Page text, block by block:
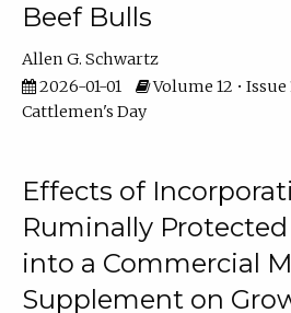
Beef Bulls
Allen G. Schwartz
2026-01-01
Volume 12 • Issue
Cattlemen's Day
Effects of
Ruminally
into a Commercial
Supplement on